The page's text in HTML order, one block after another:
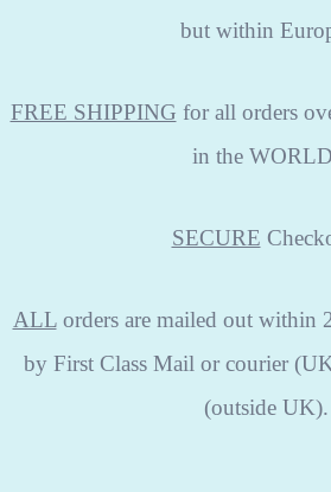
but within
FREE SHIPPING for all orders
in the
SECURE
ALLorders are mailed out within
by First Class Mail or courier
(outside UK).